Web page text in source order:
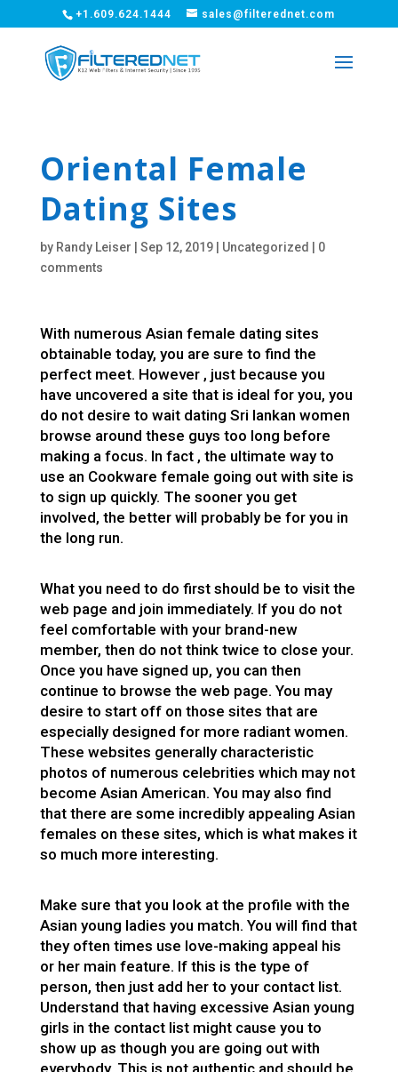
+1.609.624.1444 sales@filterednet.com
Oriental Female
Dating Sites
by Randy Leiser Sep 12, 2019| Uncategorized
0
comments
With numerous Asian female dating sites
obtainable today, you are sure to find the
perfect meet. However , just because you
have uncovered a site that is ideal for you, you
do not desire to wait dating Sri lankan women
browse around these guys too long before
making a focus. In fact , the ultimate way to
use an Cookware female going out with site is
to sign up quickly. The sooner you get
involved, the better will probably be for you in
the long run.
What you need to do first should be to visit the
web page and join immediately. If you do not
feel comfortable with your brand-new
member, then do not think twice to close your.
Once you have signed up, you can then
continue to browse the web page. You may
desire to start off on those sites that are
especially designed for more radiant women.
These websites generally characteristic
photos of numerous celebrities which may not
become Asian American. You may also find
that there are some incredibly appealing Asian
females on these sites, which is what makes it
so much more interesting.
Make sure that you look at the profile with the
Asian young ladies you match. You will find that
they often times use love-making appeal his
or her main feature. If this is the type of
person, then just add her to your contact list.
Understand that having excessive Asian young
girls in the contact list might cause you to
show up as though you are going out with
everybody. This is not authentic and should be